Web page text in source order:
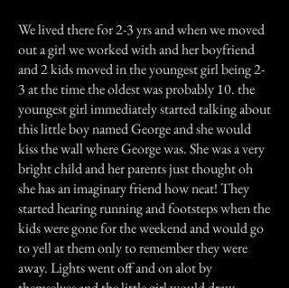
We lived there for 2-3 yrs and when we moved
out a girl we worked with and her boyfriend
and 2 kids moved in the youngest girl being 2-
3 at the time the oldest was probably 10. the
youngest girl immediately started talking about
this little boy named George and she would
kiss the wall where George was. She was a very
bright child and her parents just thought oh
she has an imaginary friend how neat! They
started hearing running and footsteps when the
kids were gone for the weekend and would go
to yell at them only to remember they were
away. Lights went off and on alot by